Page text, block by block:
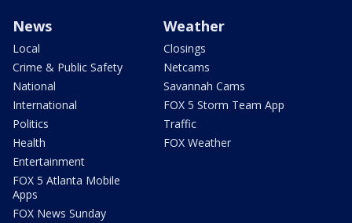
News
Local
Crime & Public Safety
National
International
Politics
Health
Entertainment
FOX 5 Atlanta Mobile
Apps
FOX News Sunday
Weather
Closings
Netcams
Savannah Cams
FOX 5 Storm Team App
Traffic
FOX Weather